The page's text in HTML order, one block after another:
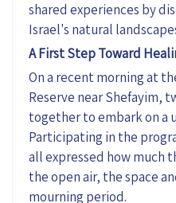
shared experiences by
Israel's natural
A First Step Toward
On a recent morning at
Reserve nearShefayim,
together to embark on a
Participating in the
all expressed how much
the open air, the space
mourning period.